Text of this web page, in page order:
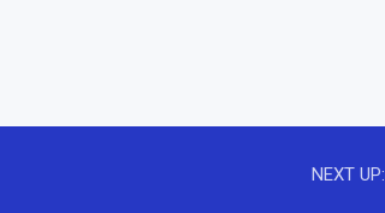
NEXT UP: